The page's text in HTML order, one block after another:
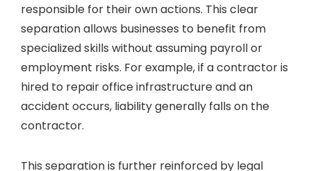
responsible for their own actions. This clear
separation allows businesses to benefit from
specialized skills without assuming payroll or
employment risks. For example, if a contractor is
hired to repair office infrastructure and an
accident occurs, liability generally falls on the
contractor.
This separation is further reinforced by legal